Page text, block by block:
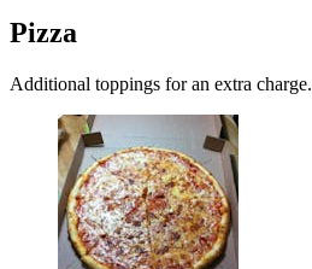
Pizza
Additional toppings for an extra charge.